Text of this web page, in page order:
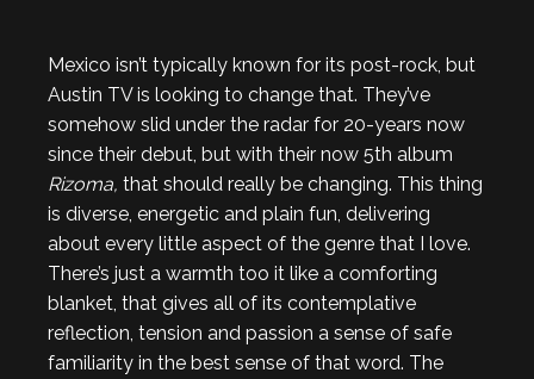
Mexico isn’t typically known for its post-rock, but
Austin TV is looking to change that. They’ve
somehow slid under the radar for 20-years now
since their debut, but with their now 5th album
Rizoma, that should really be changing. This thing
is diverse, energetic and plain fun, delivering
about every little aspect of the genre that I love.
There’s just a warmth too it like a comforting
blanket, that gives all of its contemplative
reflection, tension and passion a sense of safe
familiarity in the best sense of that word. The